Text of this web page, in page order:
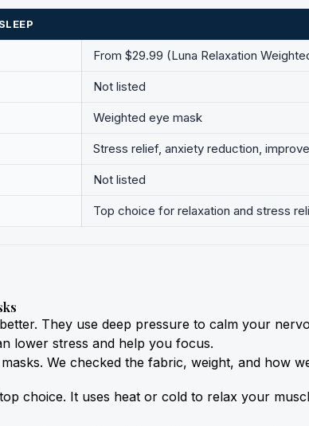
From $29.99 (Luna Relaxation
Not listed
Weighted eye mask
Stress relief, anxiety reduction,
Not listed
Top choice for relaxation and stress
They use deep pressure to calm your
lower stress and help you focus.
We checked the fabric, weight, and how
choice. It uses heat or cold to relax your